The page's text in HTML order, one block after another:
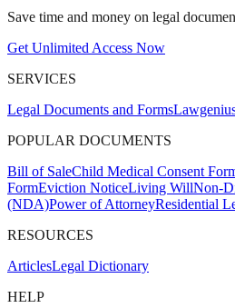
Save time and money on legal
Get Unlimited Access Now
SERVICES
Legal Documents and Forms
POPULAR DOCUMENTS
Bill of SaleChild Medical Consent
FormEviction NoticeLiving WillNon-
(NDA)Power of AttorneyResidential
RESOURCES
ArticlesLegal Dictionary
HELP